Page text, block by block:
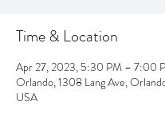
Time & Location
Apr 27, 2023, 5:30 PM – 7:00
Orlando, 1308 Lang Ave,
USA